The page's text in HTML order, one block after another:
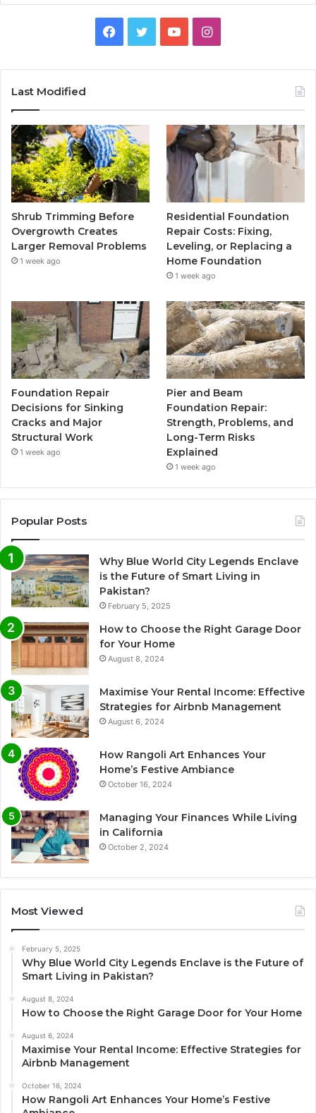
Facebook
TwitterYouTubeInstagram
Last Modified
Shrub Trimming Before
Overgrowth Creates
Larger Removal Problems
1 week ago
Residential Foundation
Repair Costs: Fixing,
Leveling, or Replacing a
Home Foundation
1 week ago
Foundation Repair
Decisions for Sinking
Cracks and Major
Structural Work
1 week ago
Pier and Beam
Foundation Repair:
Strength, Problems, and
Long-Term Risks
Explained
1 week ago
Popular Posts
Why Blue World City Legends Enclave
is the Future of Smart Living in
Pakistan?
February 5, 2025
How to Choose the Right Garage Door
for Your Home
August 8, 2024
Maximise Your Rental Income: Effective
Strategies for Airbnb Management
August 6, 2024
How Rangoli Art Enhances Your
Home’s Festive Ambiance
October 16, 2024
Managing Your Finances While Living
in California
October 2, 2024
Most Viewed
February 5, 2025
Why Blue World City Legends Enclave is the Future of
Smart Living in Pakistan?
August 8, 2024
How to Choose the Right Garage Door for Your Home
August 6, 2024
Maximise Your Rental Income: Effective Strategies for
Airbnb Management
October 16, 2024
How Rangoli Art Enhances Your Home’s Festive